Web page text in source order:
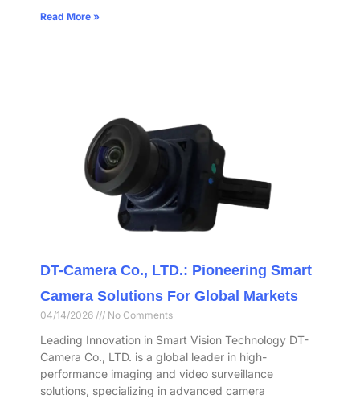
Read More »
DT-Camera Co., LTD.: Pioneering Smart
Camera Solutions For Global Markets
04/14/2026 No Comments
Leading Innovation in Smart Vision Technology DT-
Camera Co., LTD. is a global leader in high-
performance imaging and video surveillance
solutions, specializing in advanced camera